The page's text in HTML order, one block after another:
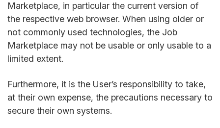
Marketplace, in particular the current version of
the respective web browser. When using older or
not commonly used technologies, the Job
Marketplace may not be usable or only usable to a
limited extent.
Furthermore, it is the User’s responsibility to take,
at their own expense, the precautions necessary to
secure their own systems.